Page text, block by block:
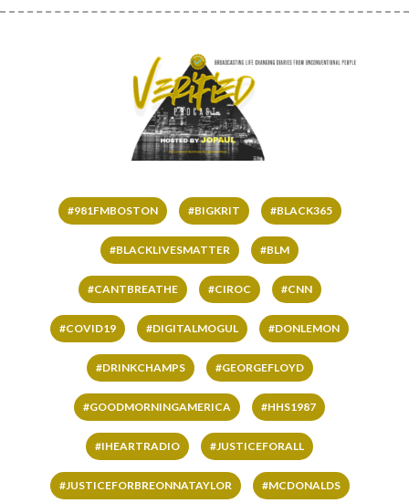
#981FMBOSTON #BIGKRIT #BLACK365
#BLACKLIVESMATTER #BLM
#CANTBREATHE #CIROC #CNN
#COVID19 #DIGITALMOGUL #DONLEMON
#DRINKCHAMPS #GEORGEFLOYD
#GOODMORNINGAMERICA #HHS1987
#IHEARTRADIO #JUSTICEFORALL
#JUSTICEFORBREONNATAYLOR #MCDONALDS